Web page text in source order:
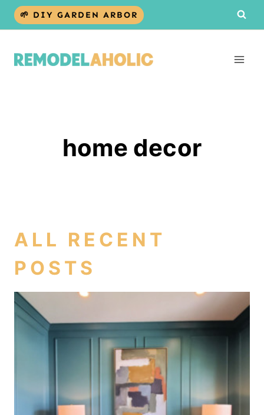
Skip
🌱 DIY GARDEN ARBOR
home decor
ALL RECENT
POSTS